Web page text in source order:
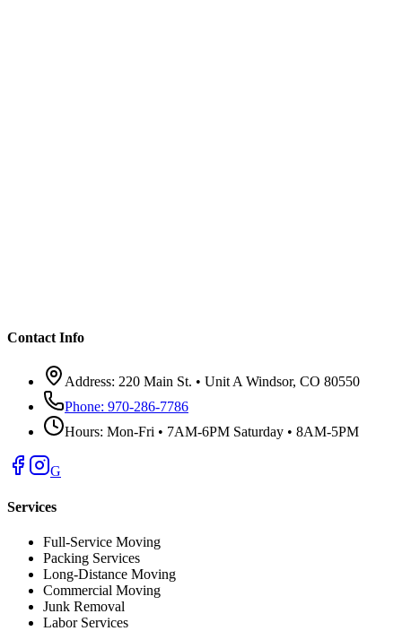
Contact Info
Address: 220 Main St. • Unit A Windsor, CO 80550
Phone: 970-286-7786
Hours: Mon-Fri • 7AM-6PM Saturday • 8AM-5PM
G
Services
Full-Service Moving
Packing Services
Long-Distance Moving
Commercial Moving
Junk Removal
Labor Services